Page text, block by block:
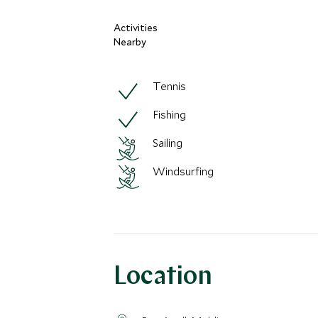
Activities
Nearby
Tennis
Fishing
Sailing
Windsurfing
Location